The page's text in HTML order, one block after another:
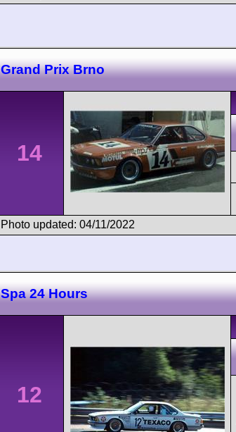
Grand Prix Brno
14
Photo updated: 04/11/2022
Spa 24 Hours
12